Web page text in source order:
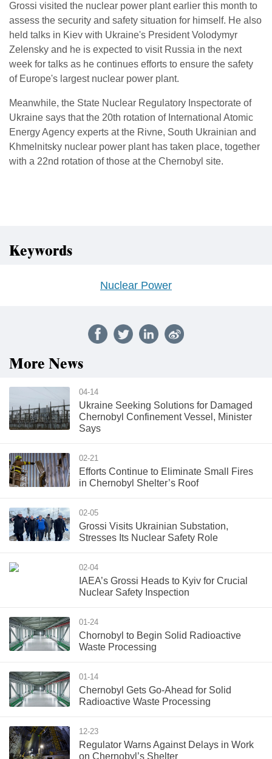
Grossi visited the nuclear power plant earlier this month to
assess the security and safety situation for himself. He also
held talks in Kiev with Ukraine's President Volodymyr
Zelensky and he is expected to visit Russia in the next
week for talks as he continues efforts to ensure the safety
of Europe's largest nuclear power plant.
Meanwhile, the State Nuclear Regulatory Inspectorate of
Ukraine says that the 20th rotation of International Atomic
Energy Agency experts at the Rivne, South Ukrainian and
Khmelnitsky nuclear power plant has taken place, together
with a 22nd rotation of those at the Chernobyl site.
Keywords
Nuclear Power
More News
04-14
Ukraine Seeking Solutions for Damaged
Chernobyl Confinement Vessel, Minister
Says
02-21
Efforts Continue to Eliminate Small Fires
in Chernobyl Shelter’s Roof
02-05
Grossi Visits Ukrainian Substation,
Stresses Its Nuclear Safety Role
02-04
IAEA’s Grossi Heads to Kyiv for Crucial
Nuclear Safety Inspection
01-24
Chornobyl to Begin Solid Radioactive
Waste Processing
01-14
Chernobyl Gets Go-Ahead for Solid
Radioactive Waste Processing
12-23
Regulator Warns Against Delays in Work
on Chernobyl’s Shelter